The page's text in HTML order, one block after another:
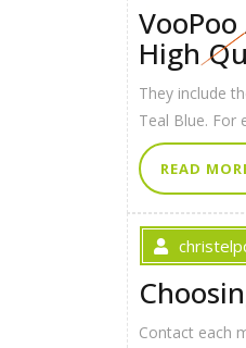
High
They include
Teal Blue. For
READ
Contact each